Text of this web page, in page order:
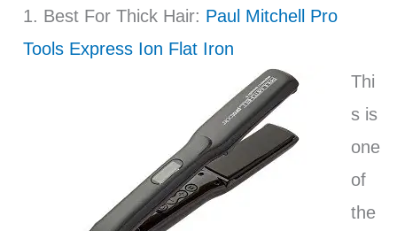
1. Best For Thick Hair: Paul Mitchell Pro
Tools Express Ion Flat Iron
Thi
s is
one
of
the